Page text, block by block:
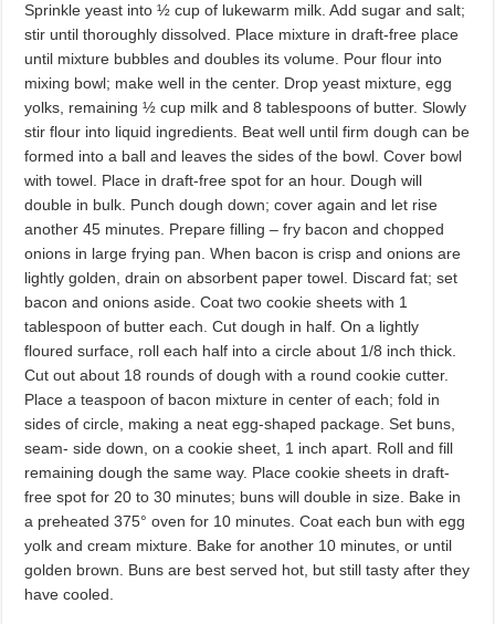
Sprinkle yeast into ½ cup of lukewarm milk. Add sugar and salt;
stir until thoroughly dissolved. Place mixture in draft-free place
until mixture bubbles and doubles its volume. Pour flour into
mixing bowl; make well in the center. Drop yeast mixture, egg
yolks, remaining ½ cup milk and 8 tablespoons of butter. Slowly
stir flour into liquid ingredients. Beat well until firm dough can be
formed into a ball and leaves the sides of the bowl. Cover bowl
with towel. Place in draft-free spot for an hour. Dough will
double in bulk. Punch dough down; cover again and let rise
another 45 minutes. Prepare filling – fry bacon and chopped
onions in large frying pan. When bacon is crisp and onions are
lightly golden, drain on absorbent paper towel. Discard fat; set
bacon and onions aside. Coat two cookie sheets with 1
tablespoon of butter each. Cut dough in half. On a lightly
floured surface, roll each half into a circle about 1/8 inch thick.
Cut out about 18 rounds of dough with a round cookie cutter.
Place a teaspoon of bacon mixture in center of each; fold in
sides of circle, making a neat egg-shaped package. Set buns,
seam- side down, on a cookie sheet, 1 inch apart. Roll and fill
remaining dough the same way. Place cookie sheets in draft-
free spot for 20 to 30 minutes; buns will double in size. Bake in
a preheated 375° oven for 10 minutes. Coat each bun with egg
yolk and cream mixture. Bake for another 10 minutes, or until
golden brown. Buns are best served hot, but still tasty after they
have cooled.